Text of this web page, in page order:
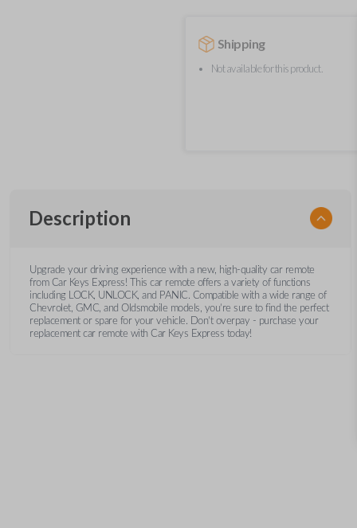
Shipping
Not available for this product.
Description
Upgrade your driving experience with a new, high-quality car remote
from Car Keys Express! This car remote offers a variety of functions
including LOCK, UNLOCK, and PANIC. Compatible with a wide range of
Chevrolet, GMC, and Oldsmobile models, you’re sure to find the perfect
replacement or spare for your vehicle. Don’t overpay - purchase your
replacement car remote with Car Keys Express today!